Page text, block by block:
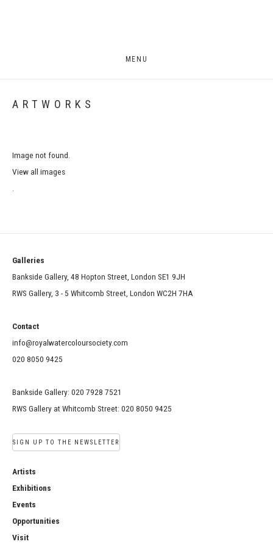
MENU
ARTWORKS
Image not found.
View all images
Galleries
Bankside Gallery, 48 Hopton Street, London SE1 9JH
RWS Gallery, 3 - 5 Whitcomb Street, London WC2H 7HA
Contact
info@royalwatercoloursociety.com
020 8050 9425
Bankside Gallery: 020 7928 7521
RWS Gallery at Whitcomb Street: 020 8050 9425
SIGN UP TO THE NEWSLETTER
Artists
Exhibitions
Events
Opportunities
Visit